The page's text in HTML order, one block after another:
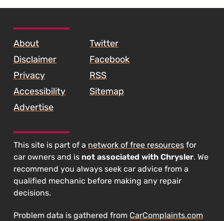
About
Disclaimer
Privacy
Accessibility
Advertise
Twitter
Facebook
RSS
Sitemap
This site is part of a network of free resources for
car owners and is not associated with Chrysler. We
recommend you always seek car advice from a
qualified mechanic before making any repair
decisions.
Problem data is gathered from CarComplaints.com